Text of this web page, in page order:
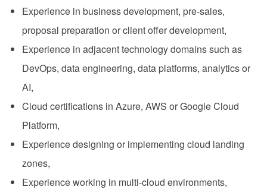
Experience in business development, pre-sales,
proposal preparation or client offer development,
Experience in adjacent technology domains such as
DevOps, data engineering, data platforms, analytics or
AI,
Cloud certifications in Azure, AWS or Google Cloud
Platform,
Experience designing or implementing cloud landing
zones,
Experience working in multi-cloud environments,